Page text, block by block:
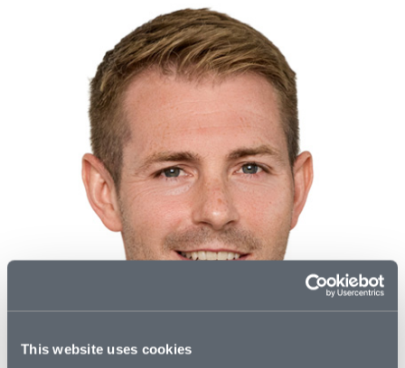
This website uses cookies